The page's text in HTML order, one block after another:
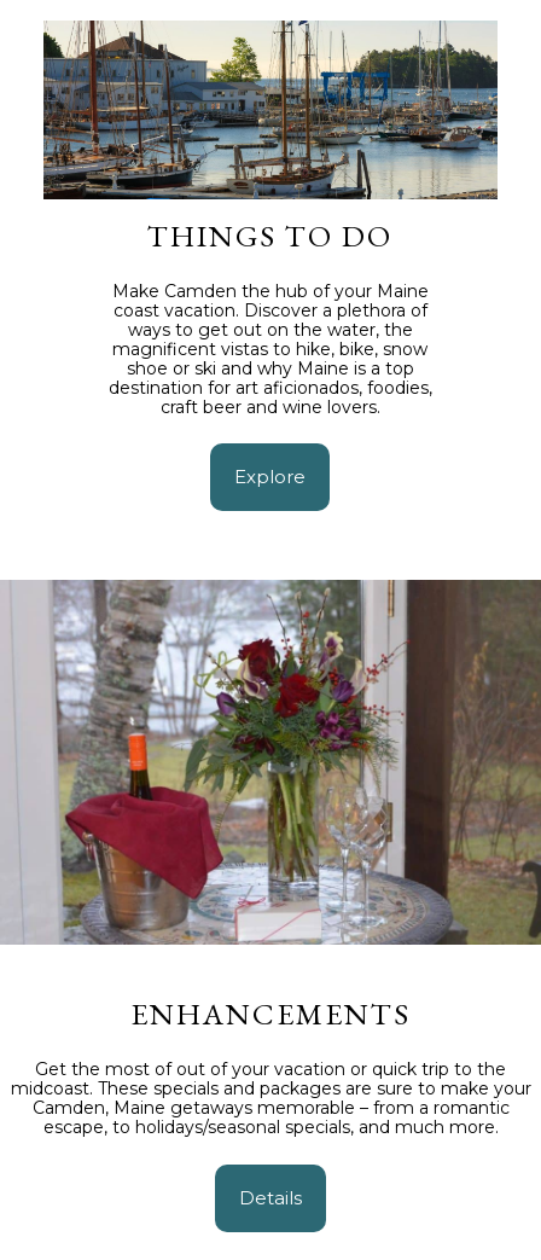
THINGS TO DO
Make Camden the hub of your Maine
coast vacation. Discover a plethora of
ways to get out on the water, the
magnificent vistas to hike, bike, snow
shoe or ski and why Maine is a top
destination for art aficionados, foodies,
craft beer and wine lovers.
Explore
ENHANCEMENTS
Get the most of out of your vacation or quick trip to the
midcoast. These specials and packages are sure to make your
Camden, Maine getaways memorable – from a romantic
escape, to holidays/seasonal specials, and much more.
Details